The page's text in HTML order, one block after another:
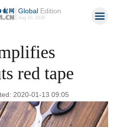
GlobalEdition
Aug 10, 2026
red tape
2020-01-13 09:05